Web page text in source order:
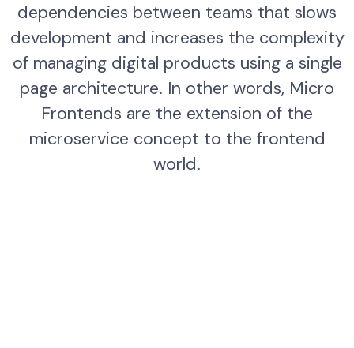
dependencies between teams that slows
development and increases the complexity
of managing digital products using a single
page architecture. In other words, Micro
Frontends are the extension of the
microservice concept to the frontend
world.